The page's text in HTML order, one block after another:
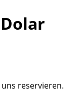
reservieren.